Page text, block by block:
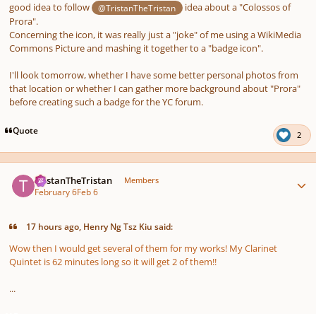
good idea to follow
@TristanTheTristan
idea about a "Colossos of
Prora".
Concerning the icon, it was really just a "joke" of me using a WikiMedia
Commons Picture and mashing it together to a "badge icon".
I'll look tomorrow, whether I have some better personal photos from
that location or whether I can gather more background about "Prora"
before creating such a badge for the YC forum.
Quote 2
TristanTheTristan Members
February 6Feb 6
17 hours ago, Henry Ng Tsz Kiu said:
Wow then I would get several of them for my works! My Clarinet
Quintet is 62 minutes long so it will get 2 of them!!
...